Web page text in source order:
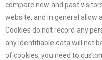
compare new and past
website, and in general allow
Cookies do not record any
any identifiable data will not
of cookies, you need to